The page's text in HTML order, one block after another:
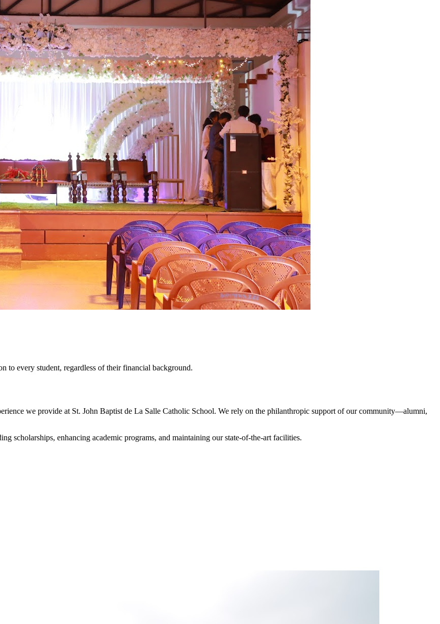
to every student, regardless of their financial background.
we provide at St. John Baptist de La Salle Catholic School. We rely on the philanthropic support of our community—alumni,
scholarships, enhancing academic programs, and maintaining our state-of-the-art facilities.